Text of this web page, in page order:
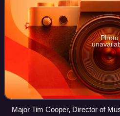
Photo
Major Tim Cooper, Director of